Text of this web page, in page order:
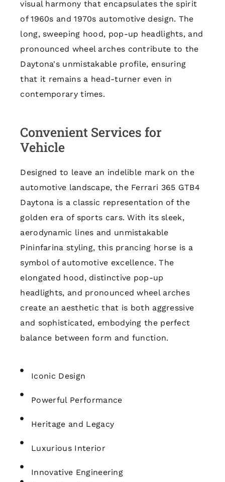
visual harmony that encapsulates the spirit
of 1960s and 1970s automotive design. The
long, sweeping hood, pop-up headlights, and
pronounced wheel arches contribute to the
Daytona's unmistakable profile, ensuring
that it remains a head-turner even in
contemporary times.
Convenient Services for
Vehicle
Designed to leave an indelible mark on the
automotive landscape, the Ferrari 365 GTB4
Daytona is a classic representation of the
golden era of sports cars. With its sleek,
aerodynamic lines and unmistakable
Pininfarina styling, this prancing horse is a
symbol of automotive excellence. The
elongated hood, distinctive pop-up
headlights, and pronounced wheel arches
create an aesthetic that is both aggressive
and sophisticated, embodying the perfect
balance between form and function.
Iconic Design
Powerful Performance
Heritage and Legacy
Luxurious Interior
Innovative Engineering